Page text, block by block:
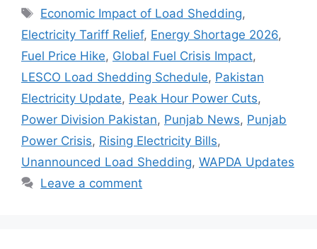
Tags
Economic Impact of Load Shedding,
Electricity Tariff Relief, Energy Shortage 2026,
Fuel Price Hike, Global Fuel Crisis Impact,
LESCO Load Shedding Schedule, Pakistan
Electricity Update, Peak Hour Power Cuts,
Power Division Pakistan, Punjab News, Punjab
Power Crisis, Rising Electricity Bills,
Unannounced Load Shedding, WAPDA Updates
Leave a comment